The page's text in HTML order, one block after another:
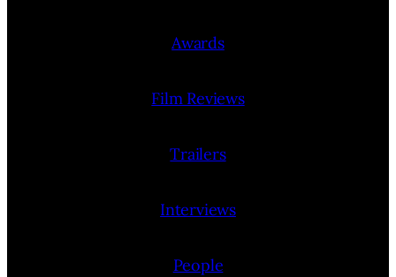
Awards
Film Reviews
Trailers
Interviews
People